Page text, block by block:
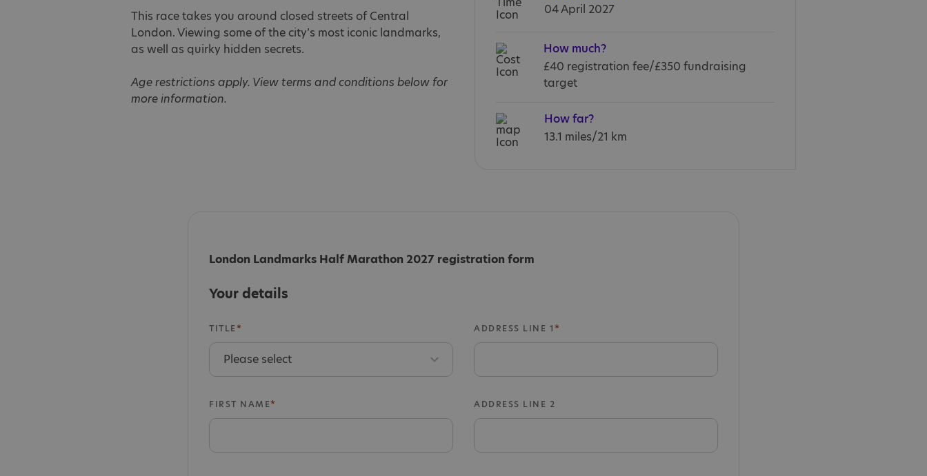
This race takes you around closed streets of Central
London. Viewing some of the city’s most iconic landmarks,
as well as quirky hidden secrets.
Age restrictions apply. View terms and conditions below for
more information.
04 April 2027
How much?
£40 registration fee/£350 fundraising
target
How far?
13.1 miles/21 km
London Landmarks Half Marathon 2027 registration form
Your details
TITLE
FIRST NAME
ADDRESS LINE 1
ADDRESS LINE 2